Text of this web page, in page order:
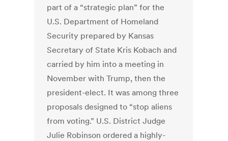
part of a “strategic plan” for the
U.S. Department of Homeland
Security prepared by Kansas
Secretary of State Kris Kobach and
carried by him into a meeting in
November with Trump, then the
president-elect. It was among three
proposals designed to “stop aliens
from voting.” U.S. District Judge
Julie Robinson ordered a highly-